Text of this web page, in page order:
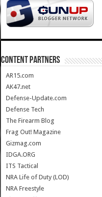
CONTENT PARTNERS
AR15.com
AK47.net
Defense-Update.com
Defense Tech
The Firearm Blog
Frag Out! Magazine
Gizmag.com
IDGA.ORG
ITS Tactical
NRA Life of Duty (LOD)
NRA Freestyle